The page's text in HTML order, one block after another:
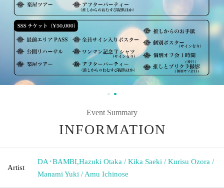
Event Summary
INFORMATION
Artist
DA･BAMBI,Hazuki Otaka / Kika Saeki / Kurisu Ozora /
Manami Yuki / Amu Ichinose